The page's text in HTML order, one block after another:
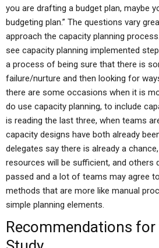
you are drafting a budget plan, maybe
budgeting plan.” The questions vary
approach the capacity planning
see capacity planning implemented
a process of being sure that there is
failure/nurture and then looking for
there are some occasions when it is
do use capacity planning, to include
is reading the last three, when teams
capacity designs have both already
delegates say there is already a
resources will be sufficient, and others
passed and a lot of teams may agree
methods that are more like manual
simple planning elements.
Recommendations for